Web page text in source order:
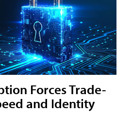
Forces Trade-
and Identity